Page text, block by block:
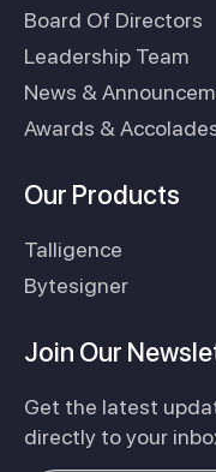
Board Of Directors
Leadership Team
News &
Awards &
Our Products
Talligence
Bytesigner
Join Our
Get the latest
directly to your